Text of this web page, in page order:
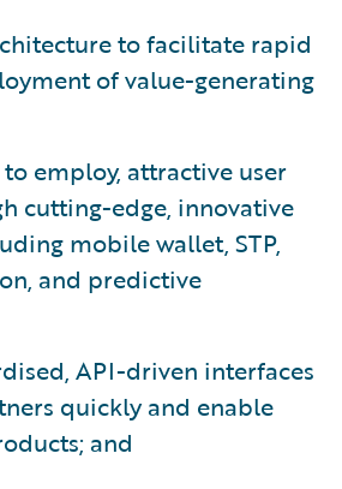
to facilitate rapid
of value-generating
employ, attractive user
cutting-edge, innovative
mobile wallet, STP,
and predictive
API-driven interfaces
quickly and enable
and